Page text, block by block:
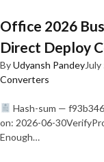
Office 2026
Direct Deploy
ByUdyansh Pandey
Converters
Hash-sum —
on: 2026-06-
Enough…